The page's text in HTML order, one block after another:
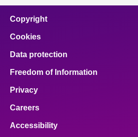
Copyright
Cookies
Data protection
Freedom of Information
Privacy
Careers
Accessibility